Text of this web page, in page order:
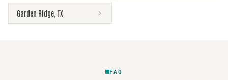
Garden Ridge TX
FAQ